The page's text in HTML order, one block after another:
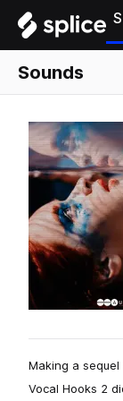
Sounds
Making a
Vocal Hooks 2